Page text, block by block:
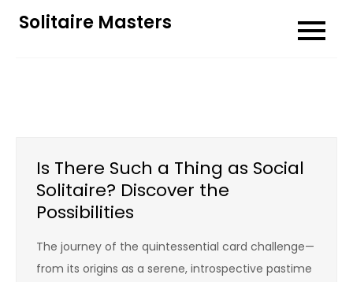
Solitaire Masters
Is There Such a Thing as Social
Solitaire? Discover the
Possibilities
The journey of the quintessential card challenge—
from its origins as a serene, introspective pastime